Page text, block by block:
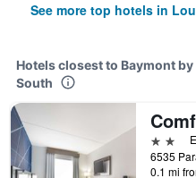
See more top hotels in
Hotels closest to Baymont
South
2 stars
0.1 mi